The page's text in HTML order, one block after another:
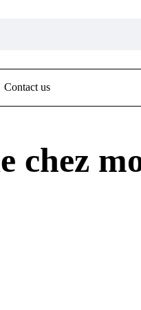
Contact us
chez